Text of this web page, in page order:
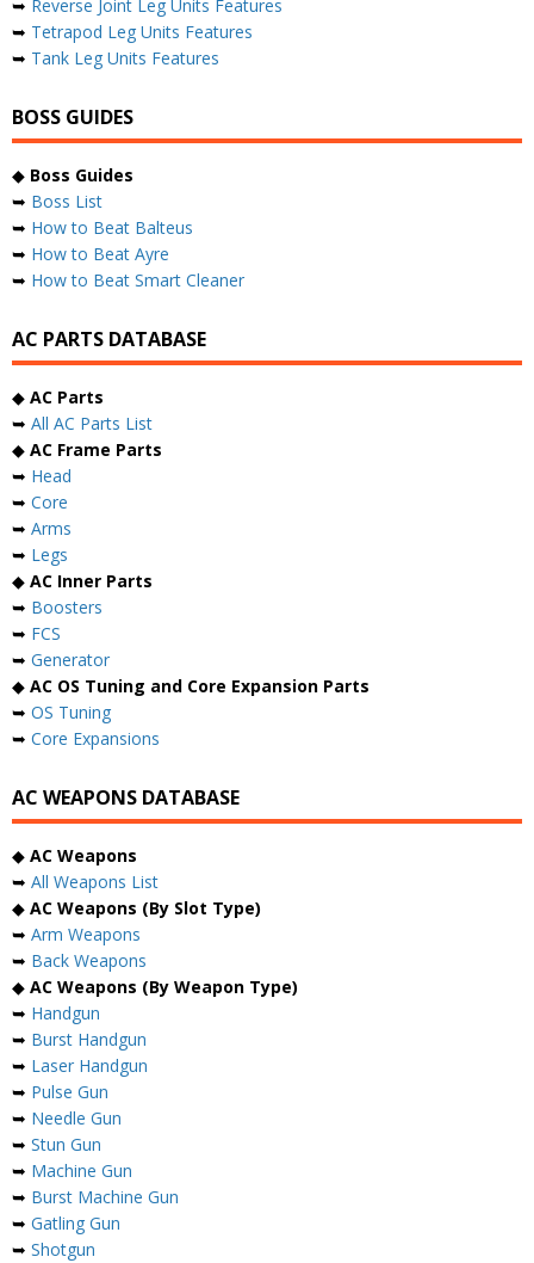
➥ Reverse Joint Leg Units Features
➥ Tetrapod Leg Units Features
➥ Tank Leg Units Features
BOSS GUIDES
◆ Boss Guides
➥ Boss List
➥ How to Beat Balteus
➥ How to Beat Ayre
➥ How to Beat Smart Cleaner
AC PARTS DATABASE
◆ AC Parts
➥ All AC Parts List
◆ AC Frame Parts
➥ Head
➥ Core
➥ Arms
➥ Legs
◆ AC Inner Parts
➥ Boosters
➥ FCS
➥ Generator
◆ AC OS Tuning and Core Expansion Parts
➥ OS Tuning
➥ Core Expansions
AC WEAPONS DATABASE
◆ AC Weapons
➥ All Weapons List
◆ AC Weapons (By Slot Type)
➥ Arm Weapons
➥ Back Weapons
◆ AC Weapons (By Weapon Type)
➥ Handgun
➥ Burst Handgun
➥ Laser Handgun
➥ Pulse Gun
➥ Needle Gun
➥ Stun Gun
➥ Machine Gun
➥ Burst Machine Gun
➥ Gatling Gun
➥ Shotgun